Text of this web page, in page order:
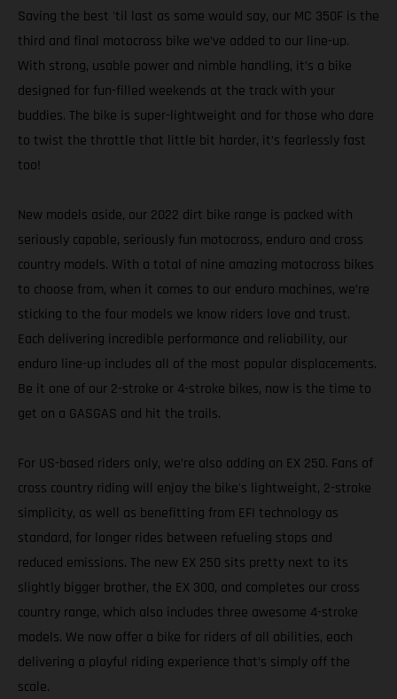
Saving the best 'til last as some would say, our MC 350F is the
third and final motocross bike we’ve added to our line-up.
With strong, usable power and nimble handling, it’s a bike
designed for fun-filled weekends at the track with your
buddies. The bike is super-lightweight and for those who dare
to twist the throttle that little bit harder, it’s fearlessly fast
too!
New models aside, our 2022 dirt bike range is packed with
seriously capable, seriously fun motocross, enduro and cross
country models. With a total of nine amazing motocross bikes
to choose from, when it comes to our enduro machines, we’re
sticking to the four models we know riders love and trust.
Each delivering incredible performance and reliability, our
enduro line-up includes all of the most popular displacements.
Be it one of our 2-stroke or 4-stroke bikes, now is the time to
get on a GASGAS and hit the trails.
For US-based riders only, we’re also adding an EX 250. Fans of
cross country riding will enjoy the bike's lightweight, 2-stroke
simplicity, as well as benefitting from EFI technology as
standard, for longer rides between refueling stops and
reduced emissions. The new EX 250 sits pretty next to its
slightly bigger brother, the EX 300, and completes our cross
country range, which also includes three awesome 4-stroke
models. We now offer a bike for riders of all abilities, each
delivering a playful riding experience that’s simply off the
scale.